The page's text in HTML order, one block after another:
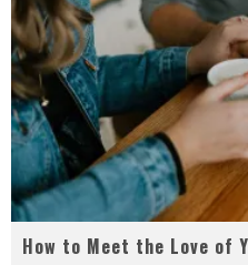
How to Meet the Love of